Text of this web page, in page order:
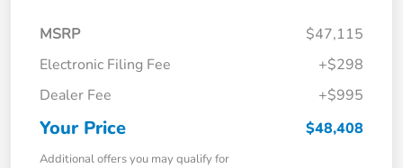
MSRP
$47,115
Electronic Filing Fee
+$298
Dealer Fee
+$995
Your Price $48,408
Additional offers you may qualify for